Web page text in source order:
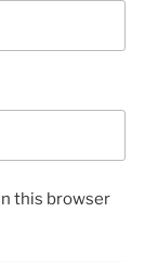
this browser